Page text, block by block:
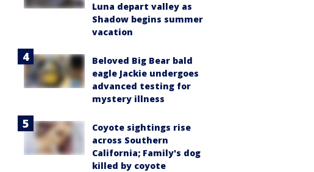
Luna depart valley as
Shadow begins summer
vacation
Beloved Big Bear bald
eagle Jackie undergoes
advanced testing for
mystery illness
Coyote sightings rise
across Southern
California; Family's dog
killed by coyote